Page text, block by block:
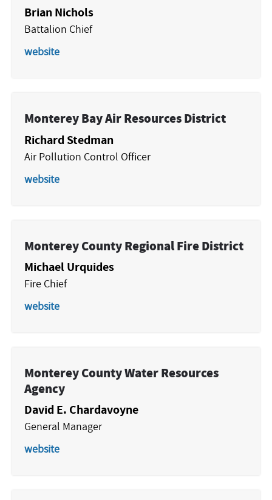
Brian Nichols
Battalion Chief
website
Monterey Bay Air Resources District
Richard Stedman
Air Pollution Control Officer
website
Monterey County Regional Fire District
Michael Urquides
Fire Chief
website
Monterey County Water Resources
Agency
David E. Chardavoyne
General Manager
website